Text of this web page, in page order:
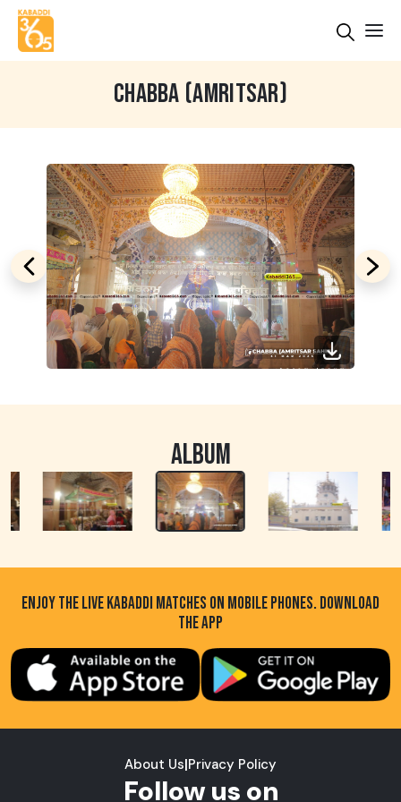
CHABBA (AMRITSAR)
ALBUM
ENJOY THE LIVE KABADDI MATCHES ON MOBILE PHONES. DOWNLOAD
THE APP
About Us|Privacy Policy
Follow us on